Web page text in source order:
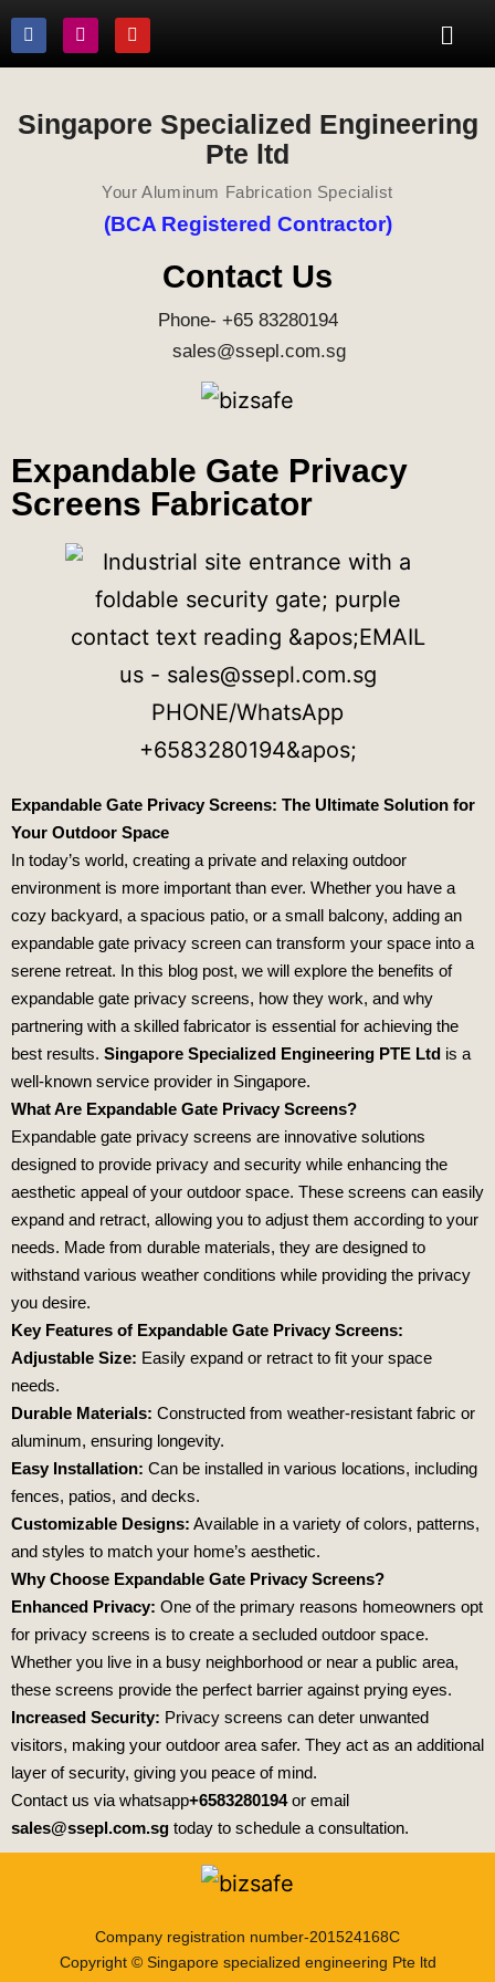
Singapore Specialized Engineering
Pte ltd
Your Aluminum Fabrication Specialist
(BCA Registered Contractor)
Contact Us
Phone- +65 83280194
sales@ssepl.com.sg
Expandable Gate Privacy
Screens Fabricator
Expandable Gate Privacy Screens: The Ultimate Solution for
Your Outdoor Space
In today’s world, creating a private and relaxing outdoor
environment is more important than ever. Whether you have a
cozy backyard, a spacious patio, or a small balcony, adding an
expandable gate privacy screen can transform your space into a
serene retreat. In this blog post, we will explore the benefits of
expandable gate privacy screens, how they work, and why
partnering with a skilled fabricator is essential for achieving the
best results. Singapore Specialized Engineering PTE Ltd is a
well-known service provider in Singapore.
What Are Expandable Gate Privacy Screens?
Expandable gate privacy screens are innovative solutions
designed to provide privacy and security while enhancing the
aesthetic appeal of your outdoor space. These screens can easily
expand and retract, allowing you to adjust them according to your
needs. Made from durable materials, they are designed to
withstand various weather conditions while providing the privacy
you desire.
Key Features of Expandable Gate Privacy Screens:
Adjustable Size: Easily expand or retract to fit your space
needs.
Durable Materials: Constructed from weather-resistant fabric or
aluminum, ensuring longevity.
Easy Installation: Can be installed in various locations, including
fences, patios, and decks.
Customizable Designs: Available in a variety of colors, patterns,
and styles to match your home’s aesthetic.
Why Choose Expandable Gate Privacy Screens?
Enhanced Privacy: One of the primary reasons homeowners opt
for privacy screens is to create a secluded outdoor space.
Whether you live in a busy neighborhood or near a public area,
these screens provide the perfect barrier against prying eyes.
Increased Security: Privacy screens can deter unwanted
visitors, making your outdoor area safer. They act as an additional
layer of security, giving you peace of mind.
Contact us via whatsapp+6583280194or email
sales@ssepl.com.sg today to schedule a consultation.
Company registration number-201524168C
Copyright © Singapore specialized engineering Pte ltd